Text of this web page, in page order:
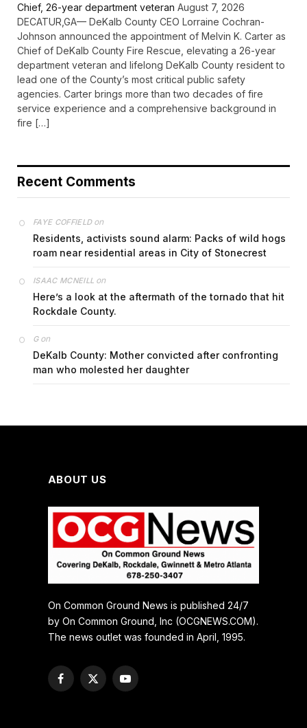
Chief, 26-year department veteran August 7, 2026
DECATUR,GA— DeKalb County CEO Lorraine Cochran-
Johnson announced the appointment of Melvin K. Carter as
Chief of DeKalb County Fire Rescue, elevating a 26-year
department veteran and lifelong DeKalb County resident to
lead one of the County’s most critical public safety
agencies. Carter brings more than two decades of fire
service experience and a comprehensive background in
fire […]
Recent Comments
FAYE COFFIELDon
Residents, activists sound alarm: Packs of wild hogs
roam near residential areas in City of Stonecrest
ISAAC MCNEILL on
Here’s a look at the aftermath of the tornado that hit
Rockdale County.
Gon
DeKalb County: Mother convicted after confronting
man who molested her daughter
ABOUT US
On Common Ground News is published 24/7
by On Common Ground, Inc (OCGNEWS.COM).
The news outlet was founded in April, 1995.
Facebook
X
YouTube